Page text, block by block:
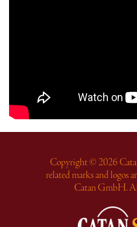
Copyright © 2026
related marks and logos
Catan GmbH.